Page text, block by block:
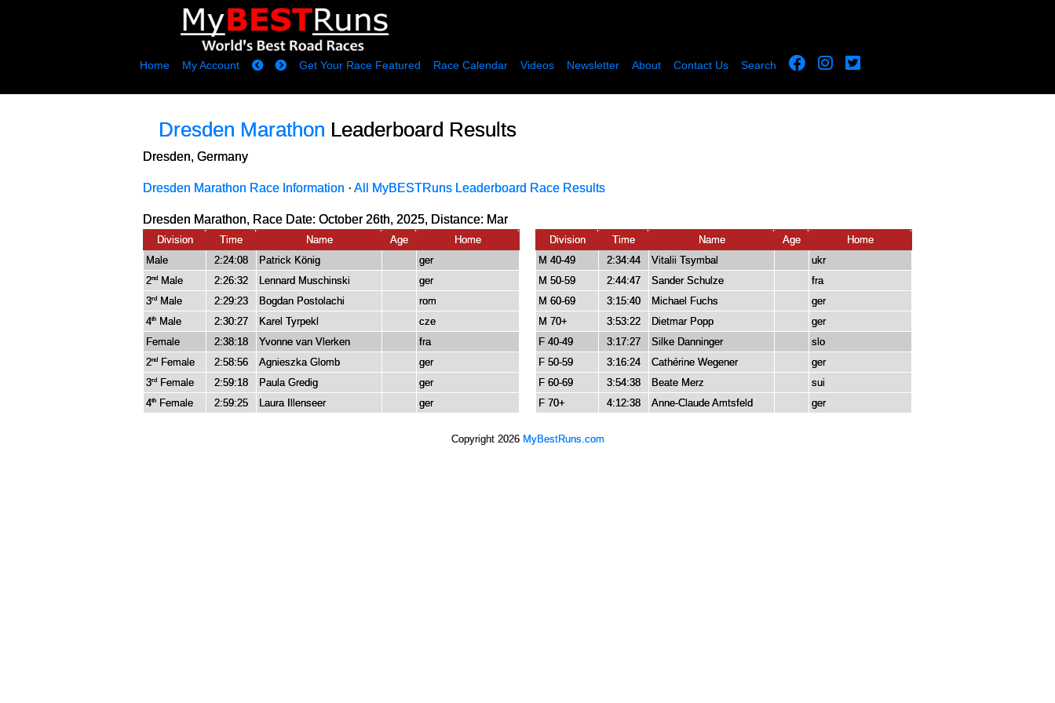
Home My Account Get Your Race Featured Race Calendar Videos Newsletter About Contact Us Search
Dresden Marathon Leaderboard Results
Dresden, Germany
Dresden Marathon Race Information · All MyBESTRuns Leaderboard Race Results
Dresden Marathon, Race Date: October 26th, 2025, Distance: Mar
Division Time Name Age
Home
Male
2:24:08 Patrick König
ger
2nd Male 2:26:32 Lennard Muschinski
ger
3rd Male 2:29:23 Bogdan Postolachi
rom
4th Male 2:30:27 Karel Tyrpekl
cze
Female
2:38:18 Yvonne van Vlerken
fra
2nd Female 2:58:56 Agnieszka Glomb
ger
3rd Female 2:59:18 Paula Gredig
ger
4th Female 2:59:25 Laura Illenseer ger
Division Time Name Age
Home
M 40-49
2:34:44 Vitalii Tsymbal
ukr
M 50-59
2:44:47 Sander Schulze
fra
M 60-69
3:15:40 Michael Fuchs
ger
M 70+
3:53:22 Dietmar Popp
ger
F 40-49
3:17:27 Silke Danninger
slo
F 50-59
3:16:24 Cathérine Wegener
ger
F 60-69
3:54:38 Beate Merz
sui
F 70+
4:12:38 Anne-Claude Amtsfeld ger
Copyright 2026 MyBestRuns.com